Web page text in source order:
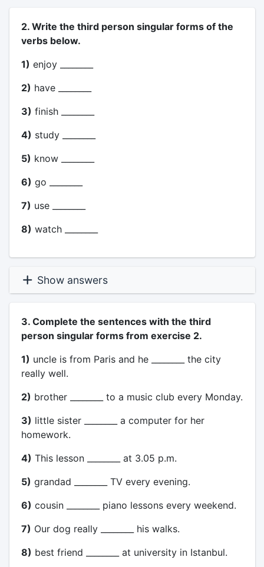
2. Write the third person singular forms of the
verbs below.
1) enjoy ________
2) have ________
3) finish ________
4) study ________
5) know ________
6) go ________
7) use ________
8) watch ________
Show answers
3. Complete the sentences with the third
person singular forms from exercise 2.
1) uncle is from Paris and he ________ the city
really well.
2) brother ________ to a music club every Monday.
3) little sister ________ a computer for her
homework.
4) This lesson ________ at 3.05 p.m.
5) grandad ________ TV every evening.
6) cousin ________ piano lessons every weekend.
7) Our dog really ________ his walks.
8) best friend ________ at university in Istanbul.